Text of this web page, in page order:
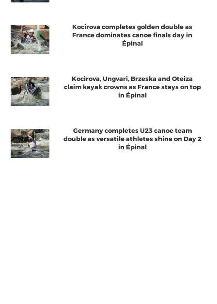
Kocirova completes golden double as
France dominates canoe finals day in
Épinal
Kocirova, Ungvari, Brzeska and Oteiza
claim kayak crowns as France stays on top
in Épinal
Germany completes U23 canoe team
double as versatile athletes shine on Day 2
in Épinal